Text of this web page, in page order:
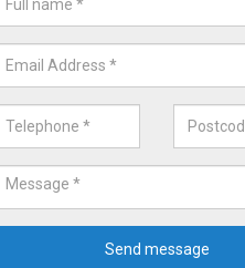
would like a price for our